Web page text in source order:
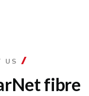
US
fibre